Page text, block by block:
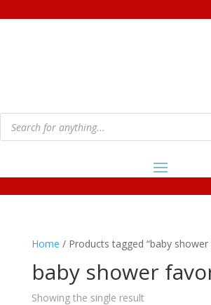
Products
search
Home / Products tagged “baby shower
baby shower
Showing the single result